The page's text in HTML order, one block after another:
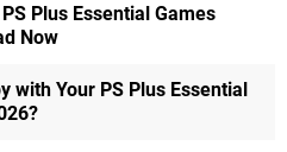
Plus Essential Games
Now
with Your PS Plus Essential